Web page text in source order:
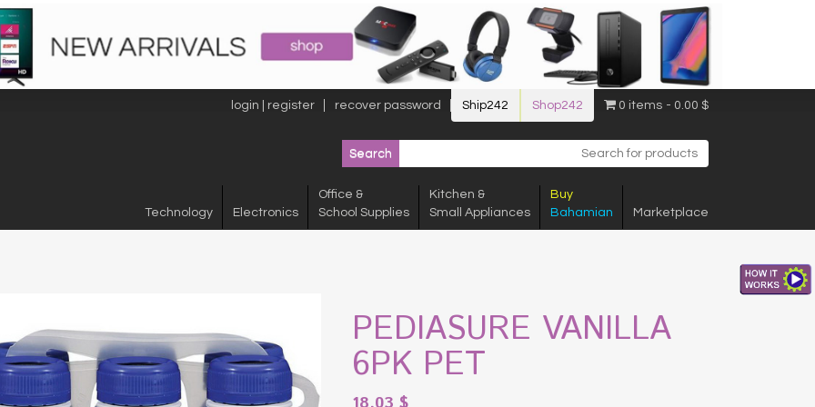
login | register recover password Ship242 Shop242 0 items 0.00 $
Technology Electronics
Office &
School Supplies
Kitchen &
Small Appliances
Buy
Bahamian
Marketplace
PEDIASURE VANILLA
6PK PET